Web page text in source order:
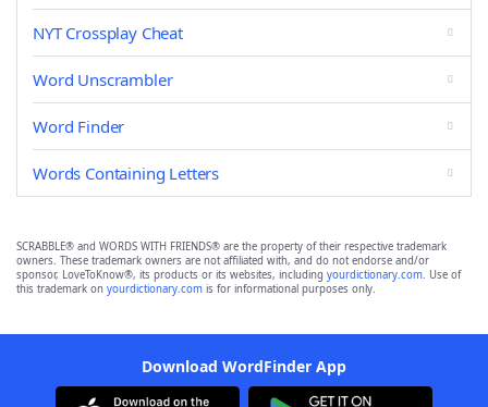
NYT Crossplay Cheat
Word Unscrambler
Word Finder
Words Containing Letters
SCRABBLE® and WORDS WITH FRIENDS® are the property of their respective trademark
owners. These trademark owners are not affiliated with, and do not endorse and/or
sponsor, LoveToKnow®, its products or its websites, including yourdictionary.com. Use of
this trademark on yourdictionary.com is for informational purposes only.
Download WordFinder App